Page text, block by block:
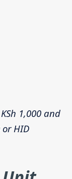
1,000 and
or HID